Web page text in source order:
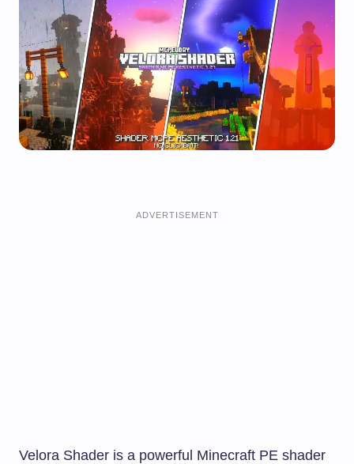
ADVERTISEMENT
Velora Shader is a powerful Minecraft PE shader